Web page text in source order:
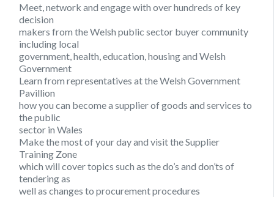
Meet, network and engage with over hundreds of key
decision
makers from the Welsh public sector buyer community
including local
government, health, education, housing and Welsh
Government
Learn from representatives at the Welsh Government
Pavillion
how you can become a supplier of goods and services to
the public
sector in Wales
Make the most of your day and visit the Supplier
Training Zone
which will cover topics such as the do’s and don’ts of
tendering as
well as changes to procurement procedures